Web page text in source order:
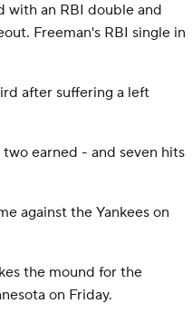
with an RBI double and
Freeman's RBI single in
after suffering a left
earned - and seven hits
against the Yankees on
the mound for the
on Friday.